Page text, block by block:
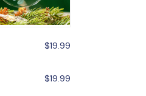
$19.99
$19.99